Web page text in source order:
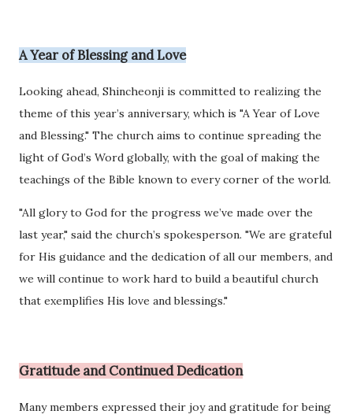
A Year of Blessing and Love
Looking ahead, Shincheonji is committed to realizing the
theme of this year’s anniversary, which is "A Year of Love
and Blessing." The church aims to continue spreading the
light of God’s Word globally, with the goal of making the
teachings of the Bible known to every corner of the world.
"All glory to God for the progress we’ve made over the
last year," said the church’s spokesperson. "We are grateful
for His guidance and the dedication of all our members, and
we will continue to work hard to build a beautiful church
that exemplifies His love and blessings."
Gratitude and Continued Dedication
Many members expressed their joy and gratitude for being